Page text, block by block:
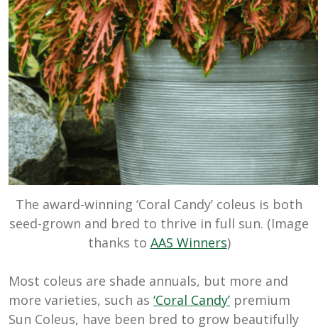
The award-winning ‘Coral Candy’ coleus is both
seed-grown and bred to thrive in full sun. (Image
thanks to AAS Winners)
Most coleus are shade annuals, but more and
more varieties, such as ‘Coral Candy’ premium
Sun Coleus, have been bred to grow beautifully